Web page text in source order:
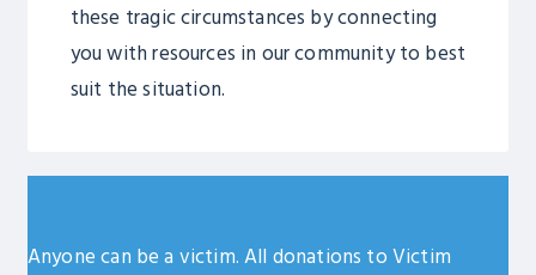
these tragic circumstances by connecting
you with resources in our community to best
suit the situation.
Anyone can be a victim. All donations to Victim